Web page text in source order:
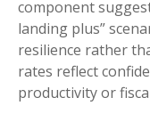
component
landing plus”
resilience rather
rates reflect
productivity or